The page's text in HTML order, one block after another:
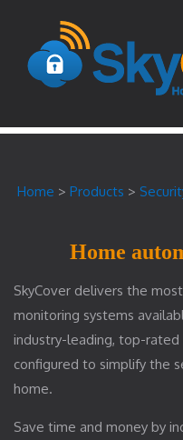
Home > Products >
Home
SkyCover delivers the
monitoring systems
industry-leading, top-rated
configured to simplify the
home.
Save time and money by